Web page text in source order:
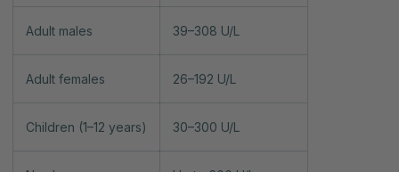
Adult males 39–308 U/L
Adult females 26–192 U/L
Children (1–12 years) 30–300 U/L